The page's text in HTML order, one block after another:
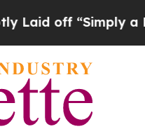
“Simply a Math